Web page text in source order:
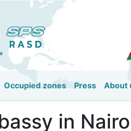
Occupied zones Press About
in